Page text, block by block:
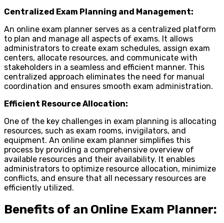
Centralized Exam Planning and Management:
An online exam planner serves as a centralized platform
to plan and manage all aspects of exams. It allows
administrators to create exam schedules, assign exam
centers, allocate resources, and communicate with
stakeholders in a seamless and efficient manner. This
centralized approach eliminates the need for manual
coordination and ensures smooth exam administration.
Efficient Resource Allocation:
One of the key challenges in exam planning is allocating
resources, such as exam rooms, invigilators, and
equipment. An online exam planner simplifies this
process by providing a comprehensive overview of
available resources and their availability. It enables
administrators to optimize resource allocation, minimize
conflicts, and ensure that all necessary resources are
efficiently utilized.
Benefits of an Online Exam Planner: